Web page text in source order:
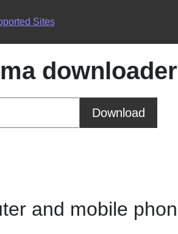
Sites
downloader
Download
and mobile